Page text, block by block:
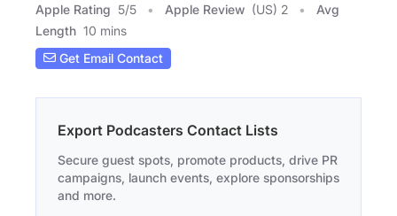
Apple Rating 5/5 Apple Review (US) 2
Avg
Length 10 mins
Get Email Contact
Export Podcasters Contact Lists
Secure guest spots, promote products, drive PR
campaigns, launch events, explore sponsorships
and more.